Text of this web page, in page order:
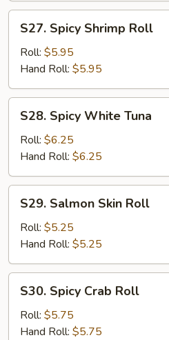
Spicy
Shrimp
Roll
S27. Spicy Shrimp Roll
Roll: $5.95
Hand Roll: $5.95
Spicy
White
Tuna
S28. Spicy White Tuna
Roll: $6.25
Hand Roll: $6.25
Salmon
Skin
Roll
S29. Salmon Skin Roll
Roll: $5.25
Hand Roll: $5.25
Spicy
Crab
Roll
S30. Spicy Crab Roll
Roll: $5.75
Hand Roll: $5.75